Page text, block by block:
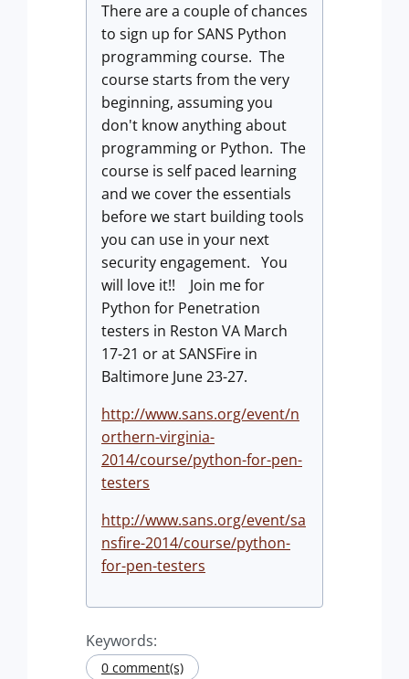
There are a couple of chances
to sign up for SANS Python
programming course. The
course starts from the very
beginning, assuming you
don't know anything about
programming or Python. The
course is self paced learning
and we cover the essentials
before we start building tools
you can use in your next
security engagement. You
will love it!! Join me for
Python for Penetration
testers in Reston VA March
17-21 or at SANSFire in
Baltimore June 23-27.
http://www.sans.org/event/n
orthern-virginia-
2014/course/python-for-pen-
testers
http://www.sans.org/event/sa
nsfire-2014/course/python-
for-pen-testers
Keywords:
0 comment(s)